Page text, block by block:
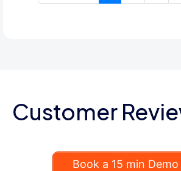
Customer
Book a 15 min Demo